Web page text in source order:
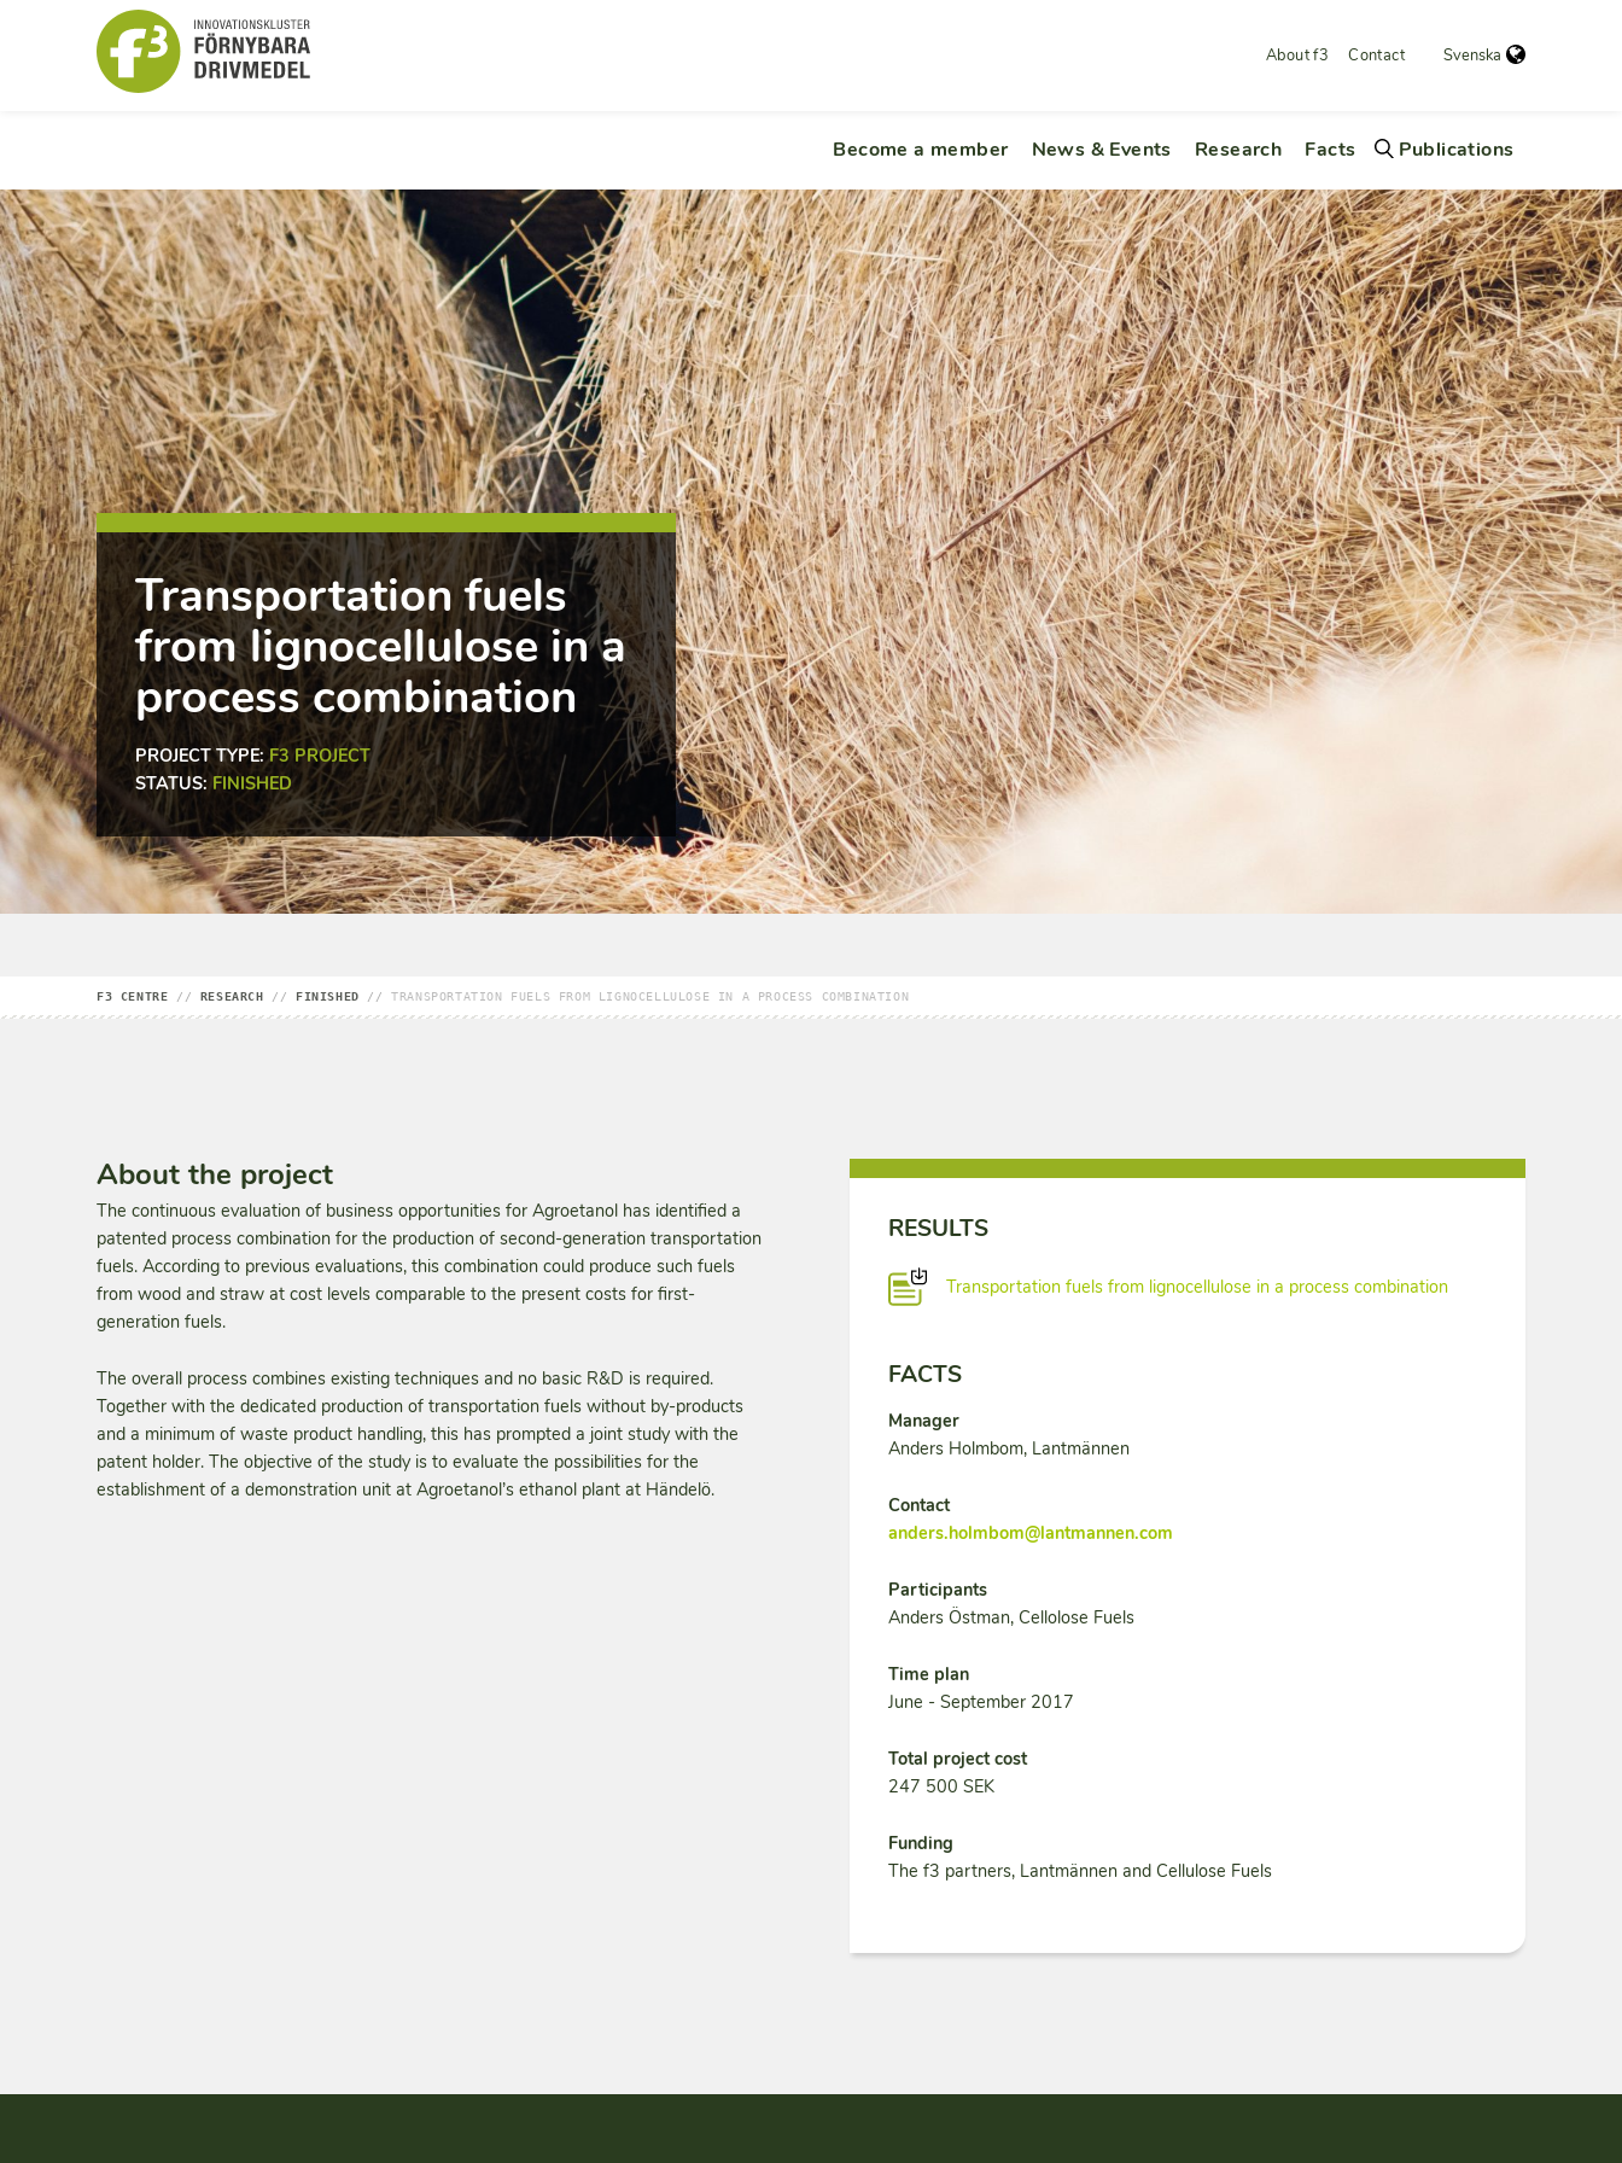
About f3 Contact Svenska
Become a member News & Events Research Facts Publications
Transportation fuels
from lignocellulose in a
process combination
PROJECT TYPE:F3 PROJECT
STATUS:FINISHED
F3 CENTRE // RESEARCH // FINISHED //TRANSPORTATION FUELS FROM LIGNOCELLULOSE IN A PROCESS COMBINATION
About the project
The continuous evaluation of business opportunities for Agroetanol has identified a
patented pro­cess combination for the production of second-generation transportation
fuels. According to previ­ous evaluations, this combination could produce such fuels
from wood and straw at cost levels comparable to the present costs for first-
generation fuels.
The overall process combines existing techniques and no basic R&D is required.
Together with the dedicated production of transportation fuels without by-products
and a minimum of waste product handling, this has prompted a joint study with the
patent holder. The objective of the study is to evaluate the possibilities for the
establishment of a demonstration unit at Agroetanol’s ethanol plant at Händelö.
RESULTS
Transportation fuels from lignocellulose in a process combination
FACTS
Manager
Anders Holmbom, Lantmännen
Contact
anders.holmbom@lantmannen.com
Participants
Anders Östman, Cellolose Fuels
Time plan
June - September 2017
Total project cost
247 500 SEK
Funding
The f3 partners, Lantmännen and Cellulose Fuels